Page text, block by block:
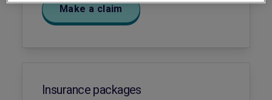
Make a claim
Insurance packages